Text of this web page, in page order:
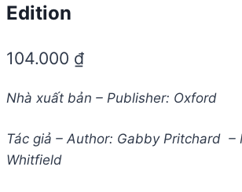
Edition
104.000 ₫
Nhà xuất bản – Publisher: Oxford
Tác giả – Author: Gabby Pritchard –
Whitfield